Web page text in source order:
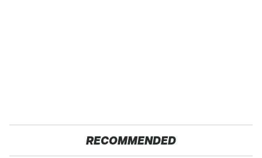
RECOMMENDED